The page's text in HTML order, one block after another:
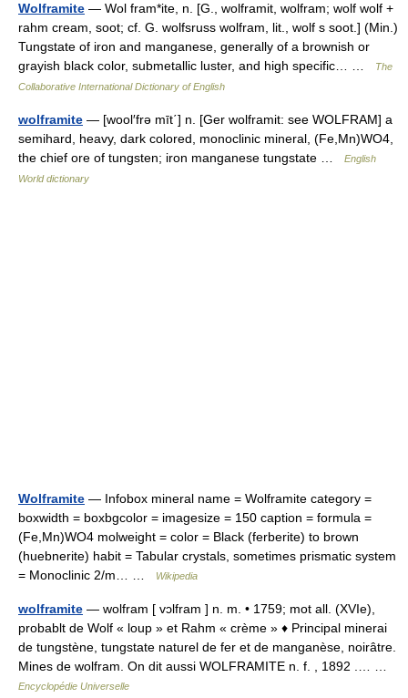
Wolframite — Wol fram*ite, n. [G., wolframit, wolfram; wolf wolf +
rahm cream, soot; cf. G. wolfsruss wolfram, lit., wolf s soot.] (Min.)
Tungstate of iron and manganese, generally of a brownish or
grayish black color, submetallic luster, and high specific… …
The
Collaborative International Dictionary of English
wolframite — [wool′frə mīt΄] n. [Ger wolframit: see WOLFRAM] a
semihard, heavy, dark colored, monoclinic mineral, (Fe,Mn)WO4,
the chief ore of tungsten; iron manganese tungstate …
English
World dictionary
Wolframite — Infobox mineral name = Wolframite category =
boxwidth = boxbgcolor = imagesize = 150 caption = formula =
(Fe,Mn)WO4 molweight = color = Black (ferberite) to brown
(huebnerite) habit = Tabular crystals, sometimes prismatic system
= Monoclinic 2/m… …
Wikipedia
wolframite — wolfram [ vɔlfram ] n. m. • 1759; mot all. (XVIe),
probablt de Wolf « loup » et Rahm « crème » ♦ Principal minerai
de tungstène, tungstate naturel de fer et de manganèse, noirâtre.
Mines de wolfram. On dit aussi WOLFRAMITE n. f. , 1892 .… …
Encyclopédie Universelle